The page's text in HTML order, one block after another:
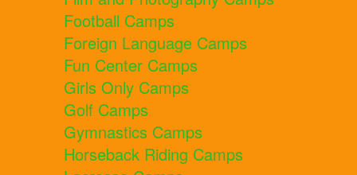
Football Camps
Foreign Language Camps
Fun Center Camps
Girls Only Camps
Golf Camps
Gymnastics Camps
Horseback Riding Camps